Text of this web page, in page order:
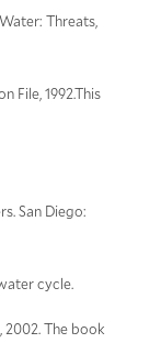
Threats,
File, 1992.This
San Diego:
cycle.
2002. The book